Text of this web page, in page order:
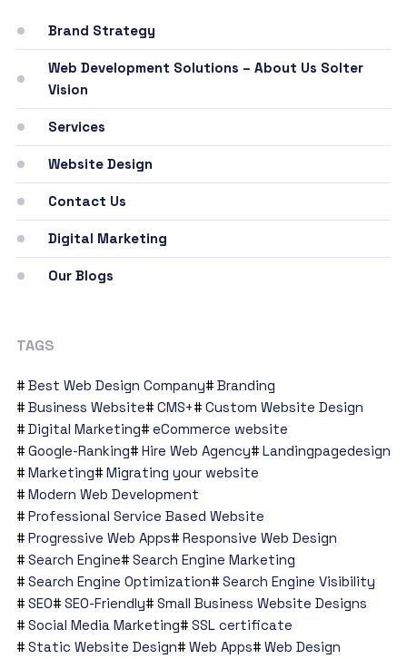
Brand Strategy
Web Development Solutions – About Us Solter
Vision
Services
Website Design
Contact Us
Digital Marketing
Our Blogs
TAGS
Best Web Design Company
Branding
Business Website
CMS+
Custom Website Design
Digital Marketing
eCommerce website
Google-Ranking
Hire Web Agency
Landingpagedesign
Marketing
Migrating your website
Modern Web Development
Professional Service Based Website
Progressive Web Apps
Responsive Web Design
Search Engine
Search Engine Marketing
Search Engine Optimization
Search Engine Visibility
SEO
SEO-Friendly
Small Business Website Designs
Social Media Marketing
SSL certificate
Static Website Design
Web Apps
Web Design